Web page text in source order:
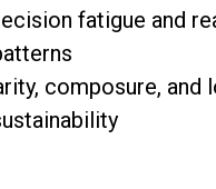
fatigue and
composure, and